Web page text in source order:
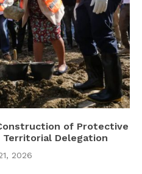
of Protective
Territorial Delegation
2026